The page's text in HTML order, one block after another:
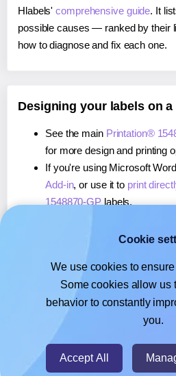
Hlabels'comprehensive guide. It
possible causes — ranked by their
how to diagnose and fix each one.
Designing your labels on
See the main Printation®
for more design and printing
If you're using Microsoft
Add-in, or use it to print
1548870-GP labels.
, or use it toprint
If you're using Google
about our Add-on, or use it to
Printation® 1548870-GP
Cookie
We use cookies to
Some cookies allow us
behavior to constantly
you.
Accept All